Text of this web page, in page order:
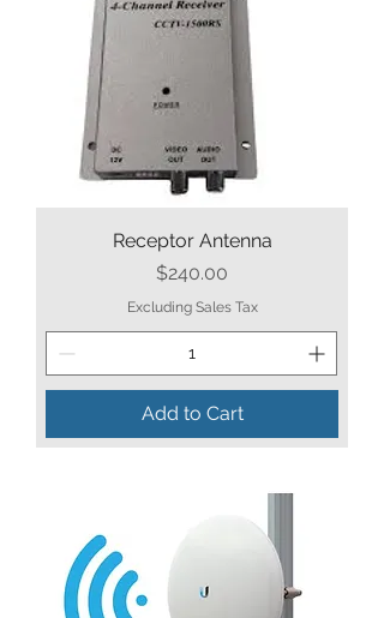
Receptor Antenna
Price
$240.00
Excluding Sales Tax
Add to Cart